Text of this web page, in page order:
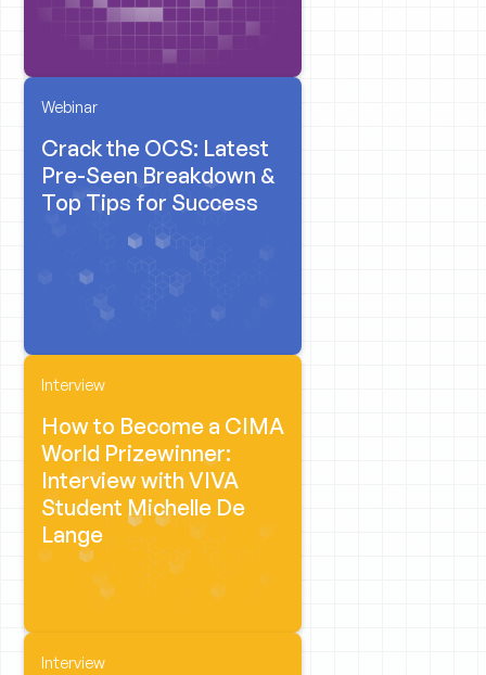
Webinar
Crack the OCS: Latest
Pre-Seen Breakdown &
Top Tips for Success
Interview
How to Become a CIMA
World Prizewinner:
Interview with VIVA
Student Michelle De
Lange
Interview